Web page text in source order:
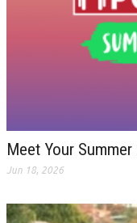
Meet Your
Jun 18, 2026